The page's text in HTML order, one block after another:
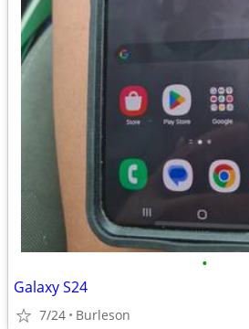
•
Galaxy S24
7/24 Burleson